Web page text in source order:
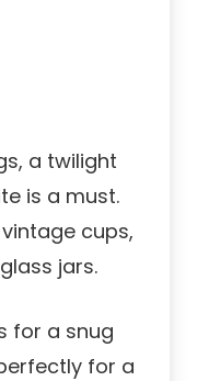
a twilight
is a must.
cups,
jars.
for a snug
for a